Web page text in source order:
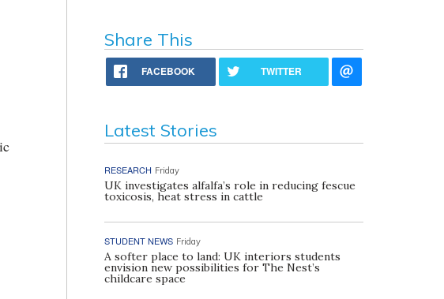
Share This
FACEBOOK TWITTER
Latest Stories
RESEARCH Friday
UK investigates alfalfa’s role in reducing fescue
toxicosis, heat stress in cattle
STUDENT NEWS Friday
A softer place to land: UK interiors students
envision new possibilities for The Nest’s
childcare space